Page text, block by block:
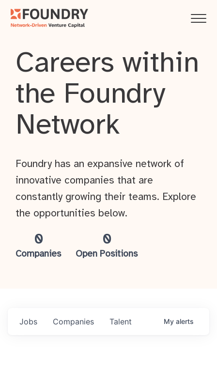
Careers within
the Foundry
Network
0
Companies
0
Open Positions
Foundry has an expansive network of
innovative companies that are
constantly growing their teams. Explore
the opportunities below.
Jobs Companies Talent My alerts